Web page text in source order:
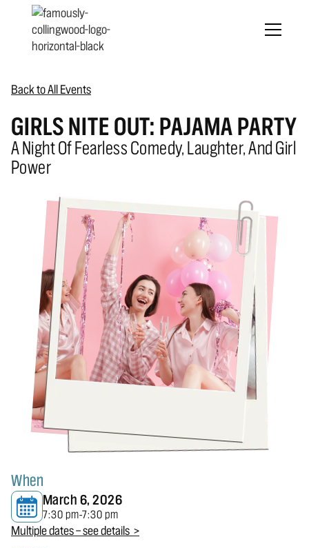
Back to All Events
GIRLS NITE OUT: PAJAMA PARTY
A Night Of Fearless Comedy, Laughter, And Girl
Power
When
March 6, 2026
7:30 pm-7:30 pm
Multiple dates — see details >